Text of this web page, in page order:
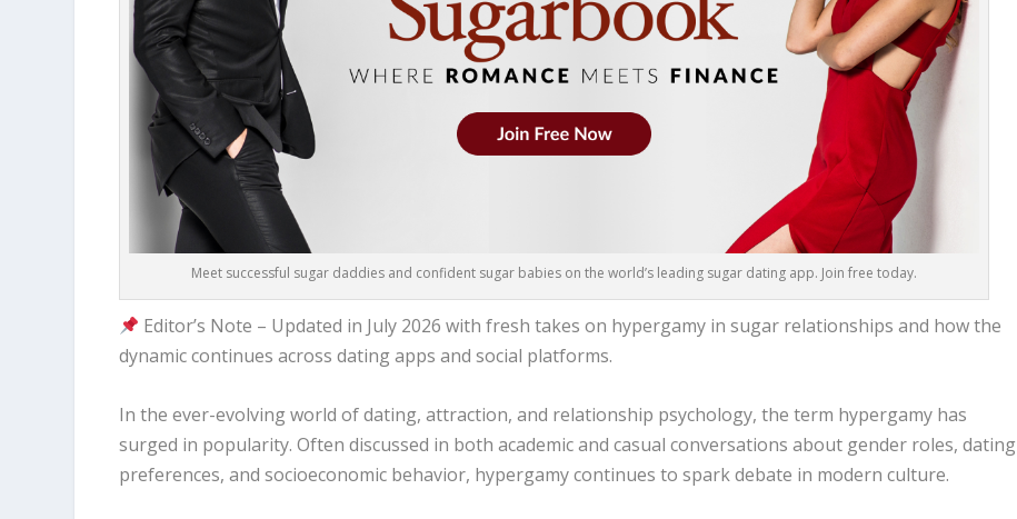
Meet successful sugar daddies and confident sugar babies on the world’s leading sugar dating app. Join free today.
Editor’s Note – Updated in July 2026 with fresh takes on hypergamy in sugar relationships and how the
dynamic continues across dating apps and social platforms.
In the ever-evolving world of dating, attraction, and relationship psychology, the term hypergamy has
surged in popularity. Often discussed in both academic and casual conversations about gender roles, dating
preferences, and socioeconomic behavior, hypergamy continues to spark debate in modern culture.